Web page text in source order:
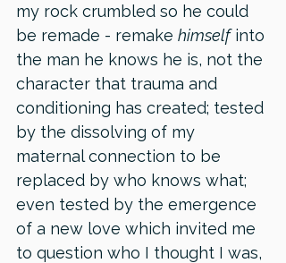
my rock crumbled so he could
be remade - remake himself into
the man he knows he is, not the
character that trauma and
conditioning has created; tested
by the dissolving of my
maternal connection to be
replaced by who knows what;
even tested by the emergence
of a new love which invited me
to question who I thought I was,